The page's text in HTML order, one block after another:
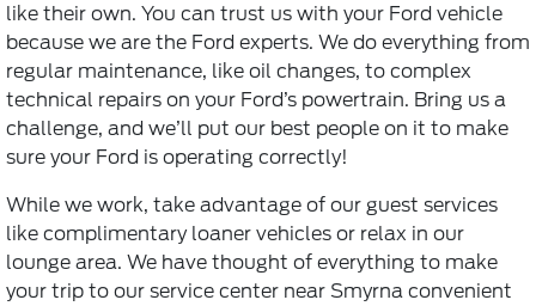
like their own. You can trust us with your Ford vehicle
because we are the Ford experts. We do everything from
regular maintenance, like oil changes, to complex
technical repairs on your Ford’s powertrain. Bring us a
challenge, and we’ll put our best people on it to make
sure your Ford is operating correctly!
While we work, take advantage of our guest services
like complimentary loaner vehicles or relax in our
lounge area. We have thought of everything to make
your trip to our service center near Smyrna convenient